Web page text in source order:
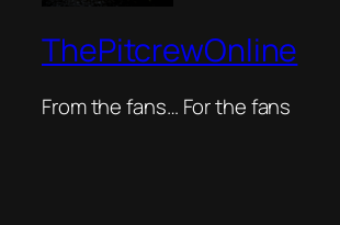
ThePitcrewOnline
From the fans… For the fans